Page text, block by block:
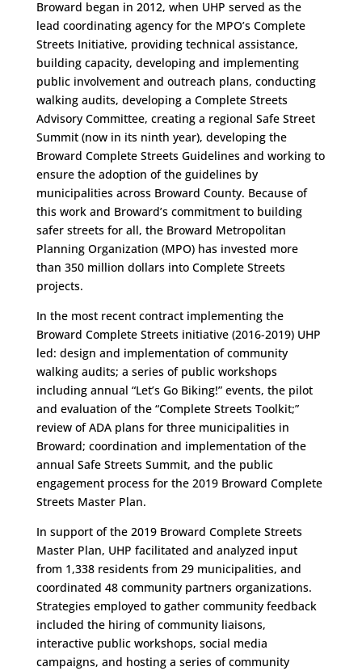
Broward began in 2012, when UHP served as the
lead coordinating agency for the MPO’s Complete
Streets Initiative, providing technical assistance,
building capacity, developing and implementing
public involvement and outreach plans, conducting
walking audits, developing a Complete Streets
Advisory Committee, creating a regional Safe Street
Summit (now in its ninth year), developing the
Broward Complete Streets Guidelines and working to
ensure the adoption of the guidelines by
municipalities across Broward County. Because of
this work and Broward’s commitment to building
safer streets for all, the Broward Metropolitan
Planning Organization (MPO) has invested more
than 350 million dollars into Complete Streets
projects.
In the most recent contract implementing the
Broward Complete Streets initiative (2016-2019) UHP
led: design and implementation of community
walking audits; a series of public workshops
including annual “Let’s Go Biking!” events, the pilot
and evaluation of the “Complete Streets Toolkit;”
review of ADA plans for three municipalities in
Broward; coordination and implementation of the
annual Safe Streets Summit, and the public
engagement process for the 2019 Broward Complete
Streets Master Plan.
In support of the 2019 Broward Complete Streets
Master Plan, UHP facilitated and analyzed input
from 1,338 residents from 29 municipalities, and
coordinated 48 community partners organizations.
Strategies employed to gather community feedback
included the hiring of community liaisons,
interactive public workshops, social media
campaigns, and hosting a series of community